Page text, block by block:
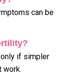
can be
if simpler
work.